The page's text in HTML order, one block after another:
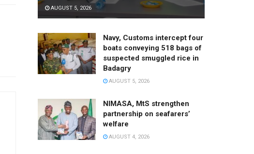
AUGUST 5, 2026
Navy, Customs intercept four
boats conveying 518 bags of
suspected smuggled rice in
Badagry
AUGUST 5, 2026
NIMASA, MtS strengthen
partnership on seafarers’
welfare
AUGUST 4, 2026